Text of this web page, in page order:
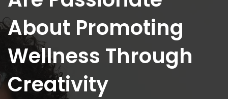
About Promoting
Wellness Through
Creativity